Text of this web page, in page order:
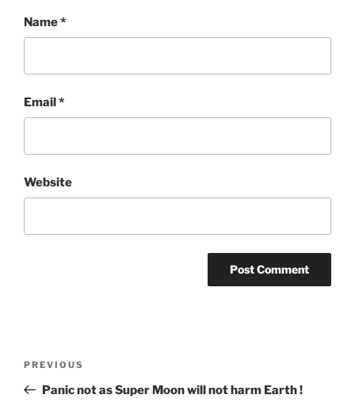
Name*
Email*
Website
Previous
Post
PREVIOUS
Panic not as Super Moon will not harm Earth !